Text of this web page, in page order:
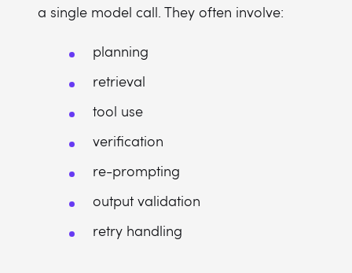
a single model call. They often involve:
planning
retrieval
tool use
verification
re-prompting
output validation
retry handling